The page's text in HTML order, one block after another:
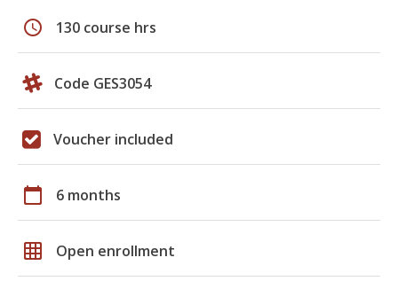
schedule 130 course hrs
Code GES3054
Voucher included
calendar_today 6 months
grid_on Open enrollment